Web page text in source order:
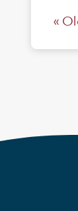
«